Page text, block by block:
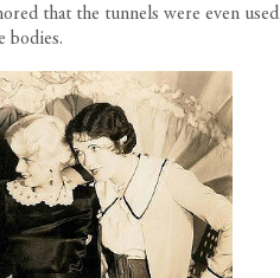
that the tunnels were even used
bodies.